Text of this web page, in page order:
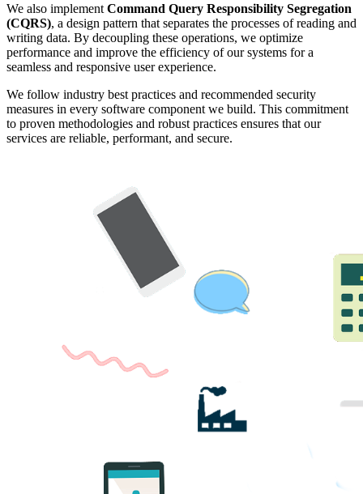
We also implement Command Query Responsibility Segregation
(CQRS), a design pattern that separates the processes of reading and
writing data. By decoupling these operations, we optimize
performance and improve the efficiency of our systems for a
seamless and responsive user experience.
We follow industry best practices and recommended security
measures in every software component we build. This commitment
to proven methodologies and robust practices ensures that our
services are reliable, performant, and secure.